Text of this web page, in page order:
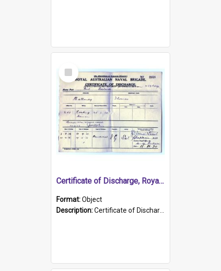
Select
Item
Certificate of Discharge, Royal Australian Naval Brigade.
Format:Object
Description:Certificate of Discharge, Royal Australian Naval Brigade, T. Malloney, 18.10.1920. British War Medal Issued, 1923. Formerly of HMCS PROTECTOR.